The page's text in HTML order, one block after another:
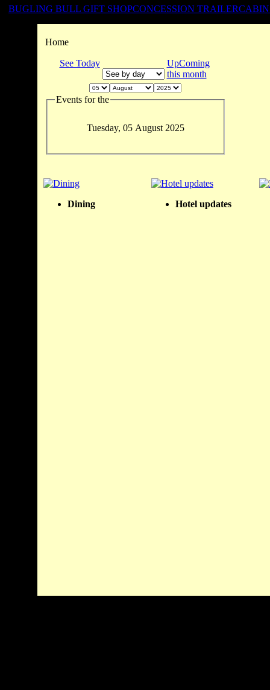
BUGLING BULL GIFT SHOPCONCESSION TRAILER
Home
See Today
UpComing
this month
Events for the
Tuesday, 05 August 2025
Dining Hotel updates